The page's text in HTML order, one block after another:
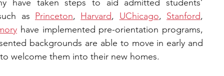
engineering writing programs
have taken steps to aid admitted students’
as Princeton, Harvard, UChicago, Stanford
have implemented pre-orientation programs,
backgrounds are able to move in early and
welcome them into their new homes.